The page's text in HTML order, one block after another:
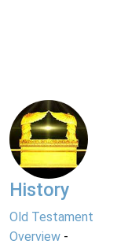
History
Old Testament
Overview-